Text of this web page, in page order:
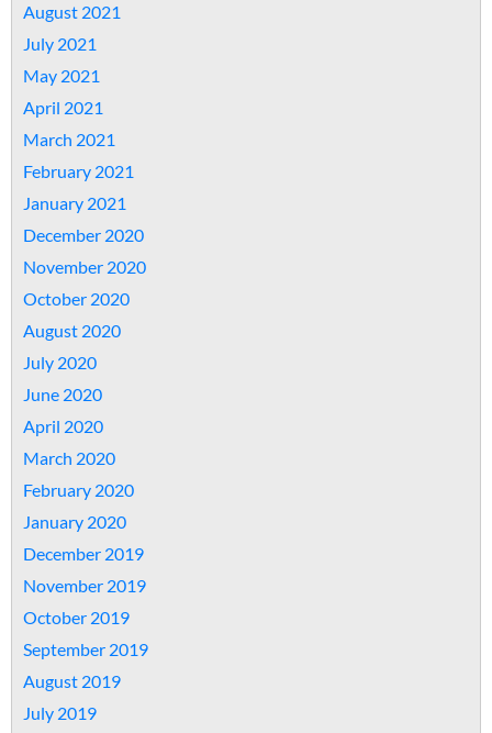
August 2021
July 2021
May 2021
April 2021
March 2021
February 2021
January 2021
December 2020
November 2020
October 2020
August 2020
July 2020
June 2020
April 2020
March 2020
February 2020
January 2020
December 2019
November 2019
October 2019
September 2019
August 2019
July 2019